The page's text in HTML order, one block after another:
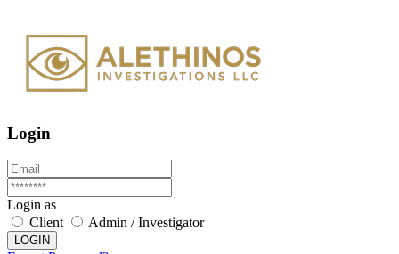
Login
Login as
Client
Admin / Investigator
LOGIN